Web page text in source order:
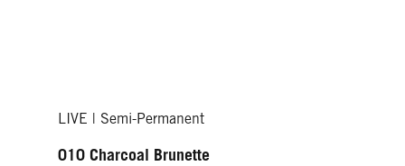
LIVE | Semi-Permanent
010 Charcoal Brunette